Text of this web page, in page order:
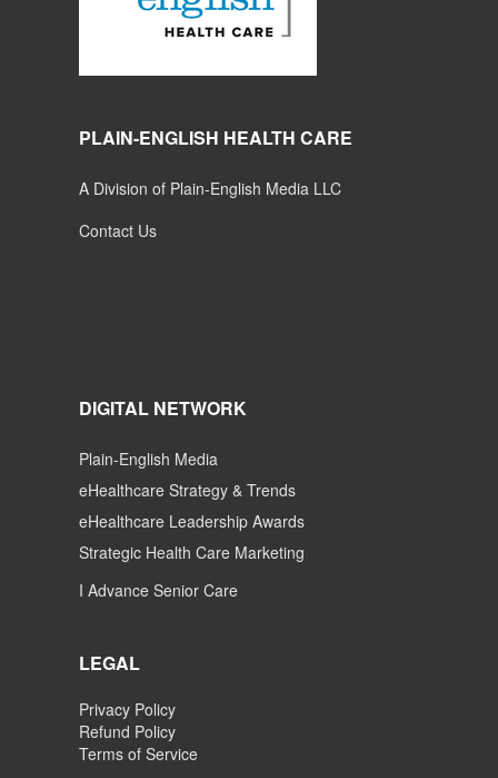
PLAIN-ENGLISH HEALTH CARE
A Division of Plain-English Media LLC
Contact Us
DIGITAL NETWORK
Plain-English Media
eHealthcare Strategy & Trends
eHealthcare Leadership Awards
Strategic Health Care Marketing
I Advance Senior Care
LEGAL
Privacy Policy
Refund Policy
Terms of Service